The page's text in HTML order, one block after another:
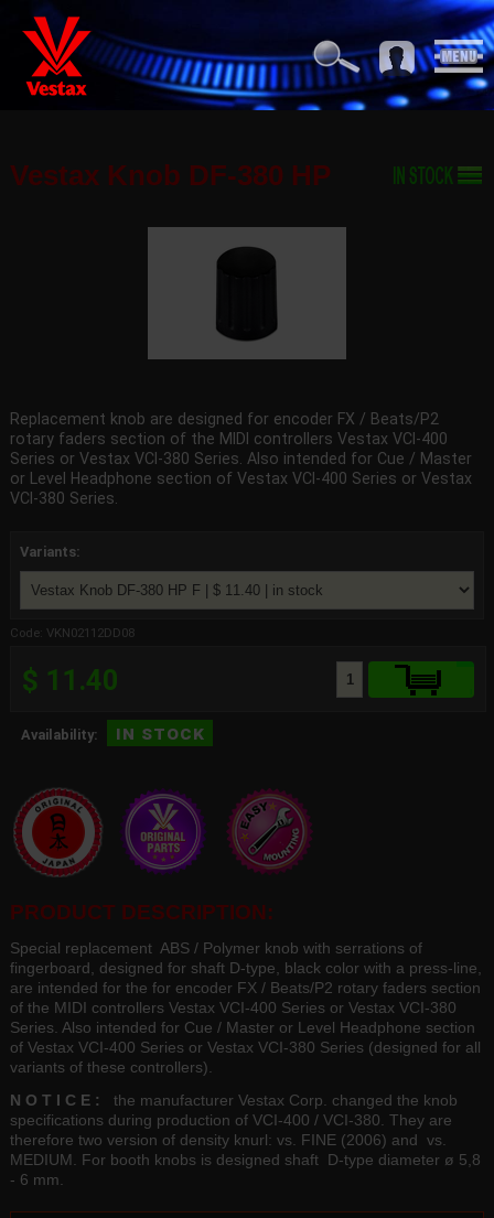
Vestax Knob DF-380 HP
Replacement knob are designed for encoder FX / Beats/P2
rotary faders section of the MIDI controllers Vestax VCI-400
Series or Vestax VCI-380 Series. Also intended for Cue / Master
or Level Headphone section of Vestax VCI-400 Series or Vestax
VCI-380 Series.
Variants:
Code: VKN02112DD08
$ 11.40
Availability: in stock
PRODUCT DESCRIPTION:
Special replacement ABS / Polymer knob with serrations of
fingerboard, designed for shaft D-type, black color with a press-line,
are intended for the for encoder FX / Beats/P2 rotary faders section
of the MIDI controllers Vestax VCI-400 Series or Vestax VCI-380
Series. Also intended for Cue / Master or Level Headphone section
of Vestax VCI-400 Series or Vestax VCI-380 Series (designed for all
variants of these controllers).
N O T I C E :
the manufacturer Vestax Corp. changed the knob
specifications during production of VCI-400 / VCI-380. They are
therefore two version of density knurl: vs. FINE (2006) and vs.
MEDIUM. For booth knobs is designed shaft D-type diameter ø 5,8
- 6 mm.